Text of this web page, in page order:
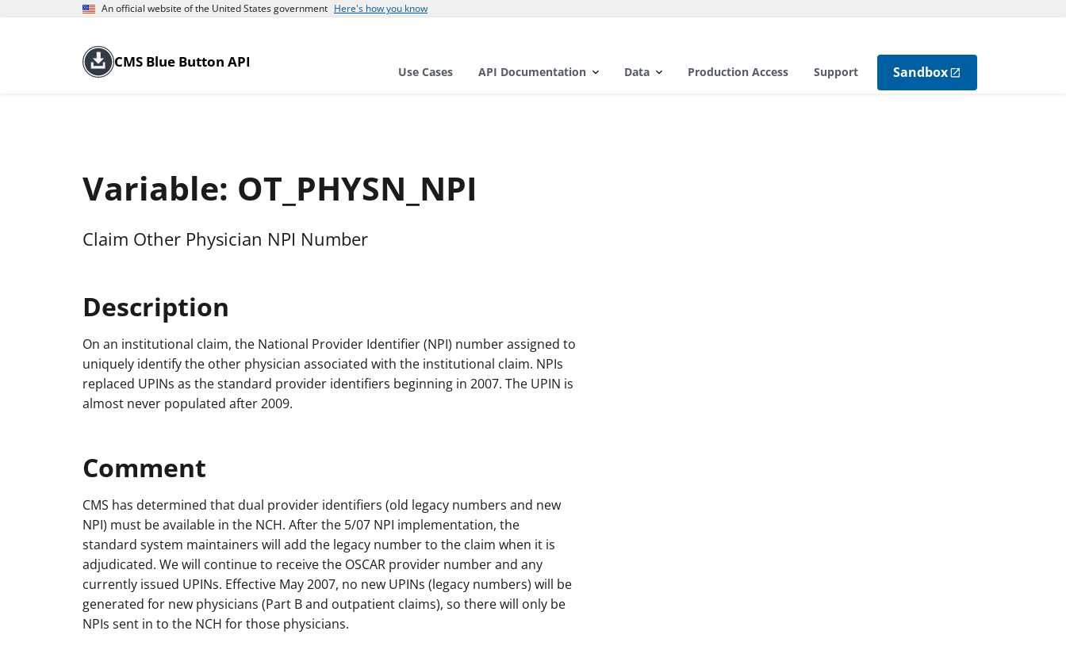
An official website of the United States government Here's how you know
CMS Blue Button API
Use Cases API Documentation Data Production Access Support Sandbox
Variable: OT_PHYSN_NPI
Claim Other Physician NPI Number
Description
On an institutional claim, the National Provider Identifier (NPI) number assigned to
uniquely identify the other physician associated with the institutional claim. NPIs
replaced UPINs as the standard provider identifiers beginning in 2007. The UPIN is
almost never populated after 2009.
Comment
CMS has determined that dual provider identifiers (old legacy numbers and new
NPI) must be available in the NCH. After the 5/07 NPI implementation, the
standard system maintainers will add the legacy number to the claim when it is
adjudicated. We will continue to receive the OSCAR provider number and any
currently issued UPINs. Effective May 2007, no new UPINs (legacy numbers) will be
generated for new physicians (Part B and outpatient claims), so there will only be
NPIs sent in to the NCH for those physicians.